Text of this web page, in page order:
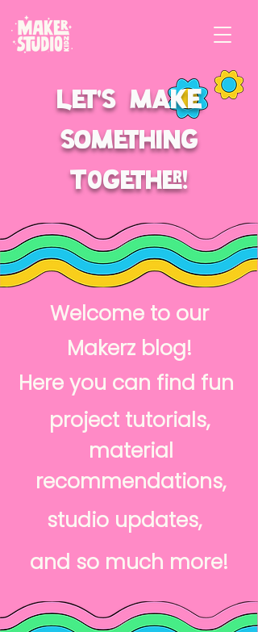
Let's make
something
t0gether!
Welcome to our
Makerz blog!
Here you can find fun
project tutorials,
material
recommendations,
studio updates,
and so much more!